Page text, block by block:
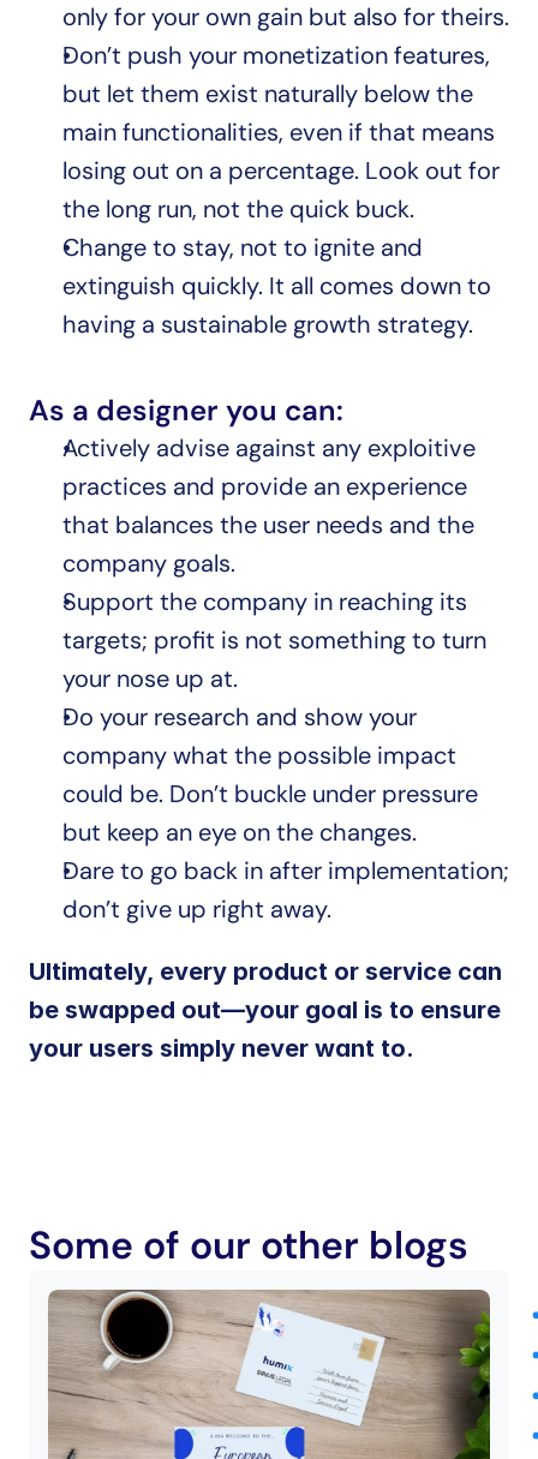
only for your own gain but also for theirs.
Don’t push your monetization features,
but let them exist naturally below the
main functionalities, even if that means
losing out on a percentage. Look out for
the long run, not the quick buck.
Change to stay, not to ignite and
extinguish quickly. It all comes down to
having a sustainable growth strategy.
As a designer you can:
Actively advise against any exploitive
practices and provide an experience
that balances the user needs and the
company goals.
Support the company in reaching its
targets; profit is not something to turn
your nose up at.
Do your research and show your
company what the possible impact
could be. Don’t buckle under pressure
but keep an eye on the changes.
Dare to go back in after implementation;
don’t give up right away.
Ultimately, every product or service can
be swapped out—your goal is to ensure
your users simply never want to.
Some of our other blogs